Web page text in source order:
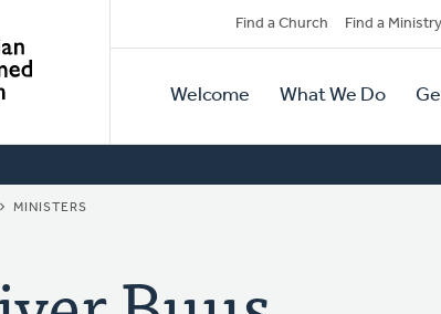
Secondary
Navigation
Find a Church Find a Ministry
Primary
Navigation
Welcome What We Do
MINISTERS